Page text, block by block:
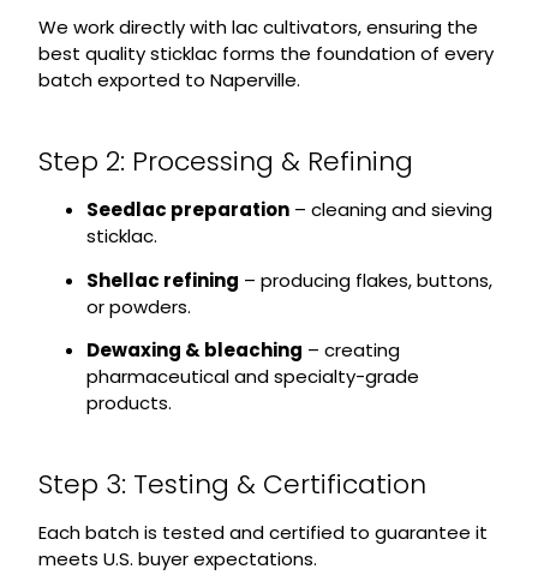
We work directly with lac cultivators, ensuring the
best quality sticklac forms the foundation of every
batch exported to Naperville.
Step 2: Processing & Refining
Seedlac preparation– cleaning and sieving
sticklac.
Shellac refining – producing flakes, buttons,
or powders.
Dewaxing & bleaching – creating
pharmaceutical and specialty-grade
products.
Step 3: Testing & Certification
Each batch is tested and certified to guarantee it
meets U.S. buyer expectations.